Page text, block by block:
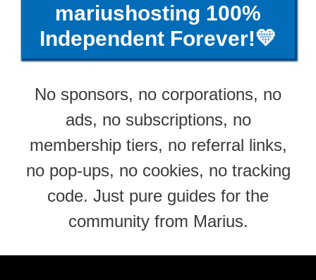
mariushosting 100%
Independent Forever!💛
No sponsors, no corporations, no
ads, no subscriptions, no
membership tiers, no referral links,
no pop-ups, no cookies, no tracking
code. Just pure guides for the
community from Marius.